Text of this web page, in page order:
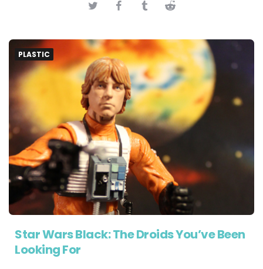
PLASTIC
Star Wars Black: The Droids You’ve Been
Looking For